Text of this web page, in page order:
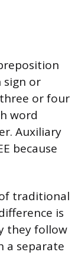
sign or
or four
word
Auxiliary
because
traditional
is
they follow
a separate